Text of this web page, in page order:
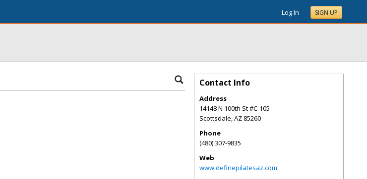
Log In SIGN UP
Contact Info
Address
14148 N 100th St #C-105
Scottsdale,AZ 85260
Phone
(480) 307-9835
Web
www.definepilatesaz.com